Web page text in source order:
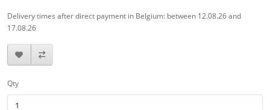
Delivery times after direct payment in Belgium: between 12.08.26 and
17.08.26
Qty